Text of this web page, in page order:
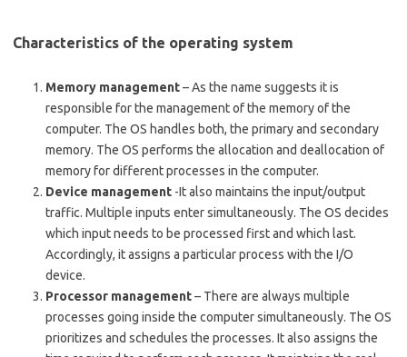
Characteristics of the operating system
Memory management– As the name suggests it is
responsible for the management of the memory of the
computer. The OS handles both, the primary and secondary
memory. The OS performs the allocation and deallocation of
memory for different processes in the computer.
Device management -It also maintains the input/output
traffic. Multiple inputs enter simultaneously. The OS decides
which input needs to be processed first and which last.
Accordingly, it assigns a particular process with the I/O
device.
Processor management– There are always multiple
processes going inside the computer simultaneously. The OS
prioritizes and schedules the processes. It also assigns the